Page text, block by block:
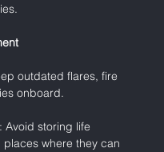
outdated flares, fire
onboard.
Avoid storing life
where they can